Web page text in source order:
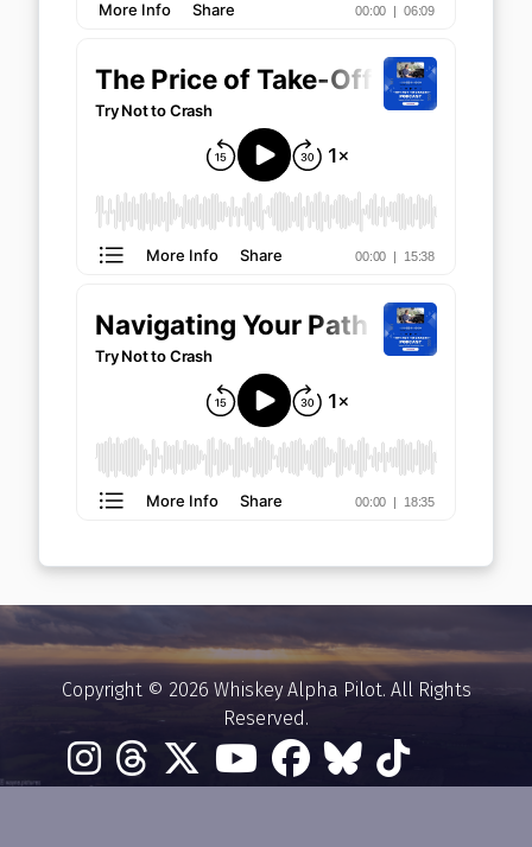
Copyright © 2026 Whiskey Alpha Pilot. All Rights
Reserved.